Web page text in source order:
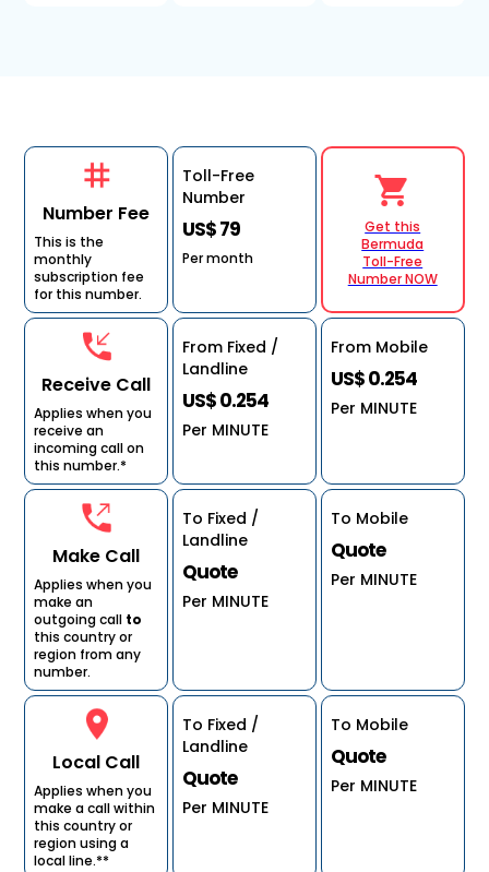
Number Fee
This is the
monthly
subscription fee
for this number.
Receive Call
Applies when you
receive an
incoming call on
this number.*
Make Call
Applies when you
make an
outgoing call to
this country or
region from any
number.
Local Call
Applies when you
make a call within
this country or
region using a
local line.**
Toll-Free
Number
US$ 79
Per month
From Fixed /
Landline
US$ 0.254
Per MINUTE
To Fixed /
Landline
Quote
Per MINUTE
To Fixed /
Landline
Quote
Per MINUTE
Get this
Bermuda
Toll-Free
Number NOW
From Mobile
US$ 0.254
Per MINUTE
To Mobile
Quote
Per MINUTE
To Mobile
Quote
Per MINUTE